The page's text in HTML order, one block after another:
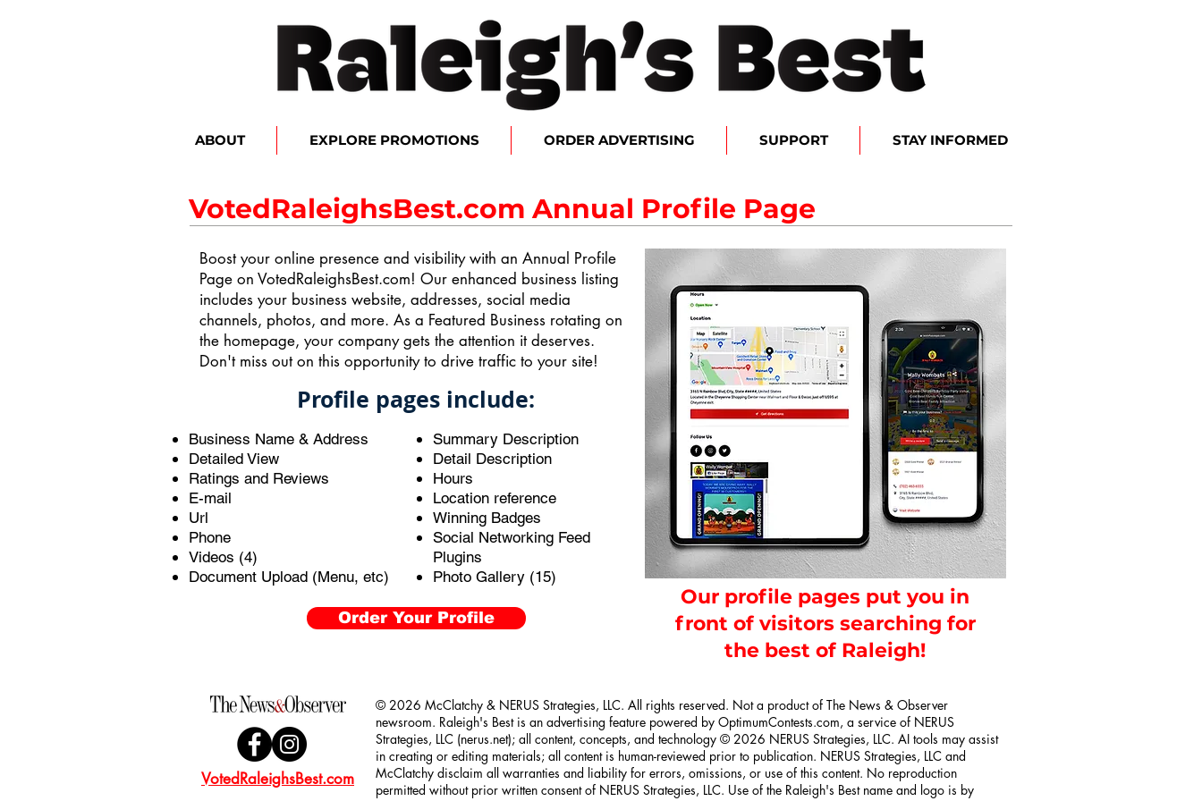
ABOUT EXPLORE PROMOTIONS ORDER ADVERTISING SUPPORT STAY INFORMED
VotedRaleighsBest.com Annual Profile Page
Boost your online presence and visibility with an Annual Profile
Page on VotedRaleighsBest.com! Our enhanced business listing
includes your business website, addresses, social media
channels, photos, and more. As a Featured Business rotating on
the homepage, your company gets the attention it deserves.
Don't miss out on this opportunity to drive traffic to your site!
Profile pages include:
Business Name & Address
Detailed View
Ratings and Reviews
E-mail
Url
Phone
Videos (4)
Document Upload (Menu, etc)
Summary Description
Detail Description
Hours
Location reference
Winning Badges
Social Networking Feed
Plugins
Photo Gallery (15)
Order Your Profile
Our profile pages put you in
front of visitors searching for
the best of Raleigh!
VotedRaleighsBest.com
© 2026 McClatchy & NERUS Strategies, LLC. All rights reserved. Not a product of The News & Observer
newsroom. Raleigh's Best is an advertising feature powered by OptimumContests.com, a service of NERUS
Strategies, LLC (nerus.net); all content, concepts, and technology © 2026 NERUS Strategies, LLC. AI tools may assist
in creating or editing materials; all content is human-reviewed prior to publication. NERUS Strategies, LLC and
McClatchy disclaim all warranties and liability for errors, omissions, or use of this content. No reproduction
permitted without prior written consent of NERUS Strategies, LLC. Use of the Raleigh's Best name and logo is by